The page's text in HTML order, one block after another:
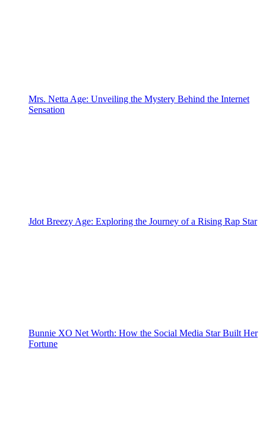
Mrs. Netta Age: Unveiling the Mystery Behind the Internet
Sensation
Jdot Breezy Age: Exploring the Journey of a Rising Rap Star
Bunnie XO Net Worth: How the Social Media Star Built Her
Fortune